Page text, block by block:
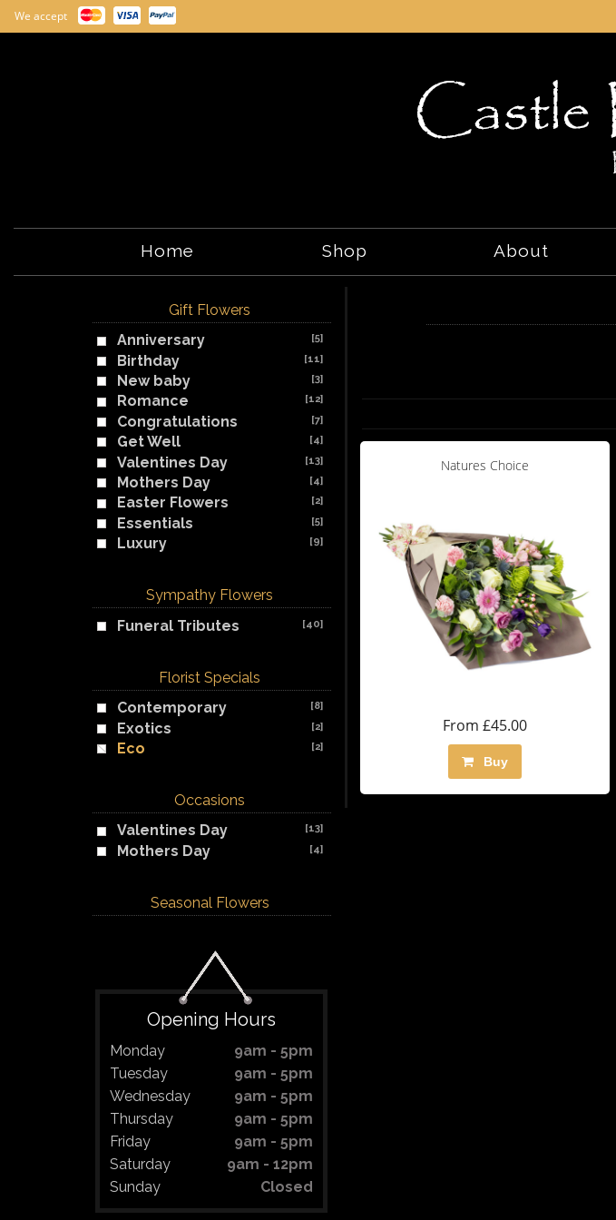
We accept
Home Shop About
Gift Flowers
Anniversary
[5]
Birthday [11]
New baby [3]
Romance [12]
Congratulations [7]
Get Well [4]
Valentines Day [13]
Mothers Day [4]
Easter Flowers [2]
Essentials [5]
Luxury [9]
Sympathy Flowers
Funeral Tributes
[40]
Florist Specials
Contemporary
[8]
Exotics [2]
Eco [2]
Occasions
Valentines Day
[13]
Mothers Day [4]
Seasonal Flowers
Opening Hours
Monday
9am - 5pm
Tuesday
9am - 5pm
Wednesday
9am - 5pm
Thursday
9am - 5pm
Friday
9am - 5pm
Saturday
9am - 12pm
Sunday
Closed
Natures Choice
From £45.00
Buy